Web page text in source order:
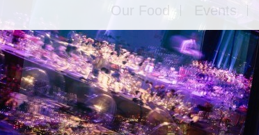
Our Food
Canapés
Bowl Food
Food Stations
Events
Corporate
Outside
Private